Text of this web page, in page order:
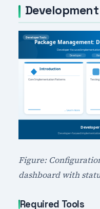
Figure:
dashboard with
Required Tools